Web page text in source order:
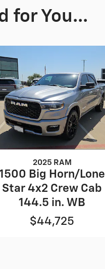
for You...
2025 RAM
Big Horn/Lone
Star 4x2 Crew Cab
144.5 in. WB
$44,725